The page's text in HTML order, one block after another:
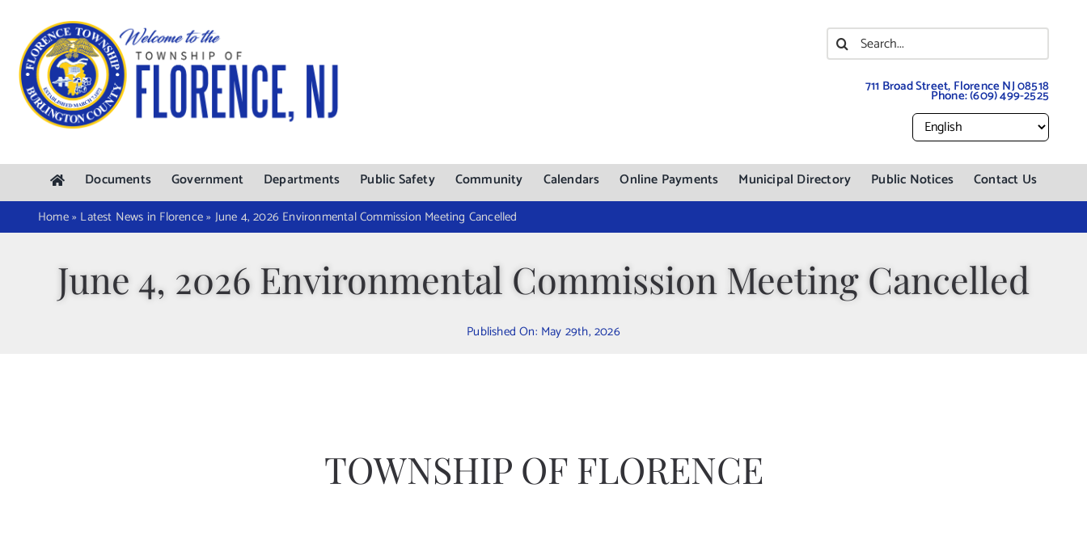
content
Search
for:
711 Broad Street, Florence NJ 08518
Phone:(609) 499-2525
Documents Government Departments Public Safety Community Calendars Online Payments Municipal Directory Public Notices Contact Us
Home» Latest News in Florence» June 4, 2026 Environmental Commission Meeting Cancelled
June 4, 2026 Environmental Commission Meeting Cancelled
Published On: May 29th, 2026
TOWNSHIP OF FLORENCE